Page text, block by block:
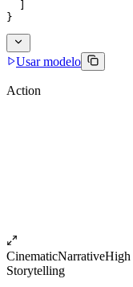
}
Usar modelo
Action
CinematicNarrativeHigh
Storytelling